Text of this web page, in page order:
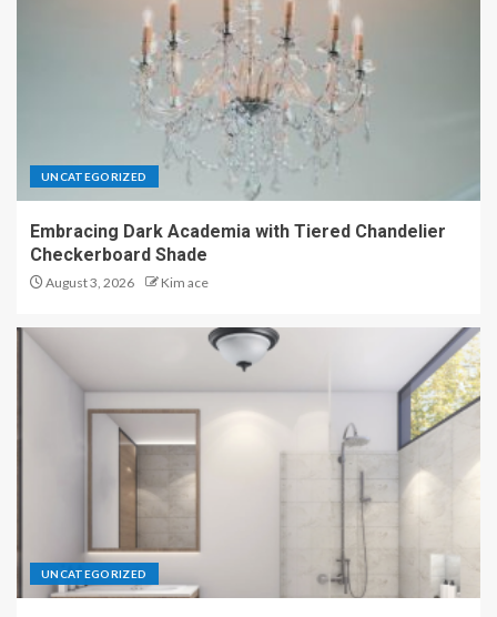
UNCATEGORIZED
Embracing Dark Academia with Tiered Chandelier
Checkerboard Shade
August 3, 2026 Kim ace
UNCATEGORIZED